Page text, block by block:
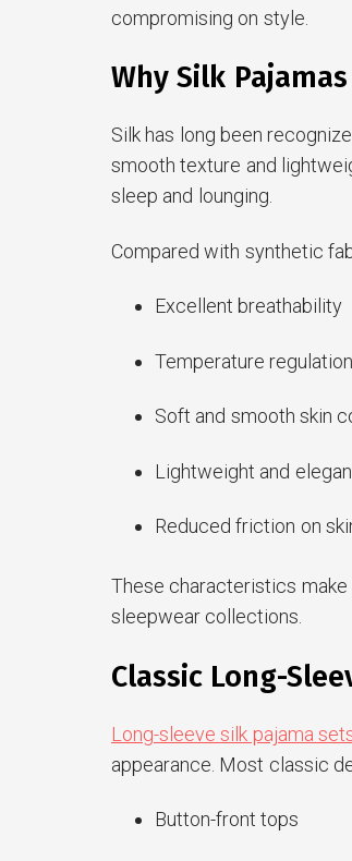
compromising on style.
Why Silk
Silk has long been
smooth texture and
sleep and lounging.
Compared with synthetic
Excellent breathability
Temperature
Soft and smooth skin
Lightweight and
Reduced friction on
These characteristics
sleepwear collections.
Classic Long-
Long-sleeve silk pajama
appearance. Most classic
Button-front tops